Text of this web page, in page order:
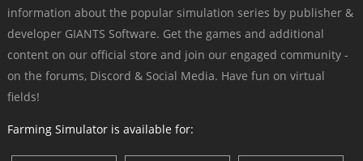
information about the popular simulation series by publisher &
developer GIANTS Software. Get the games and additional
content on our official store and join our engaged community -
on the forums, Discord & Social Media. Have fun on virtual
fields!
Farming Simulator is available for: